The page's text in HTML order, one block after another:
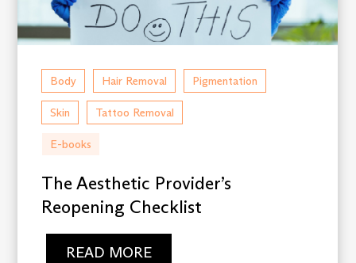
Body Hair Removal Pigmentation
Skin Tattoo Removal
E-books
The Aesthetic Provider’s
Reopening Checklist
READ MORE